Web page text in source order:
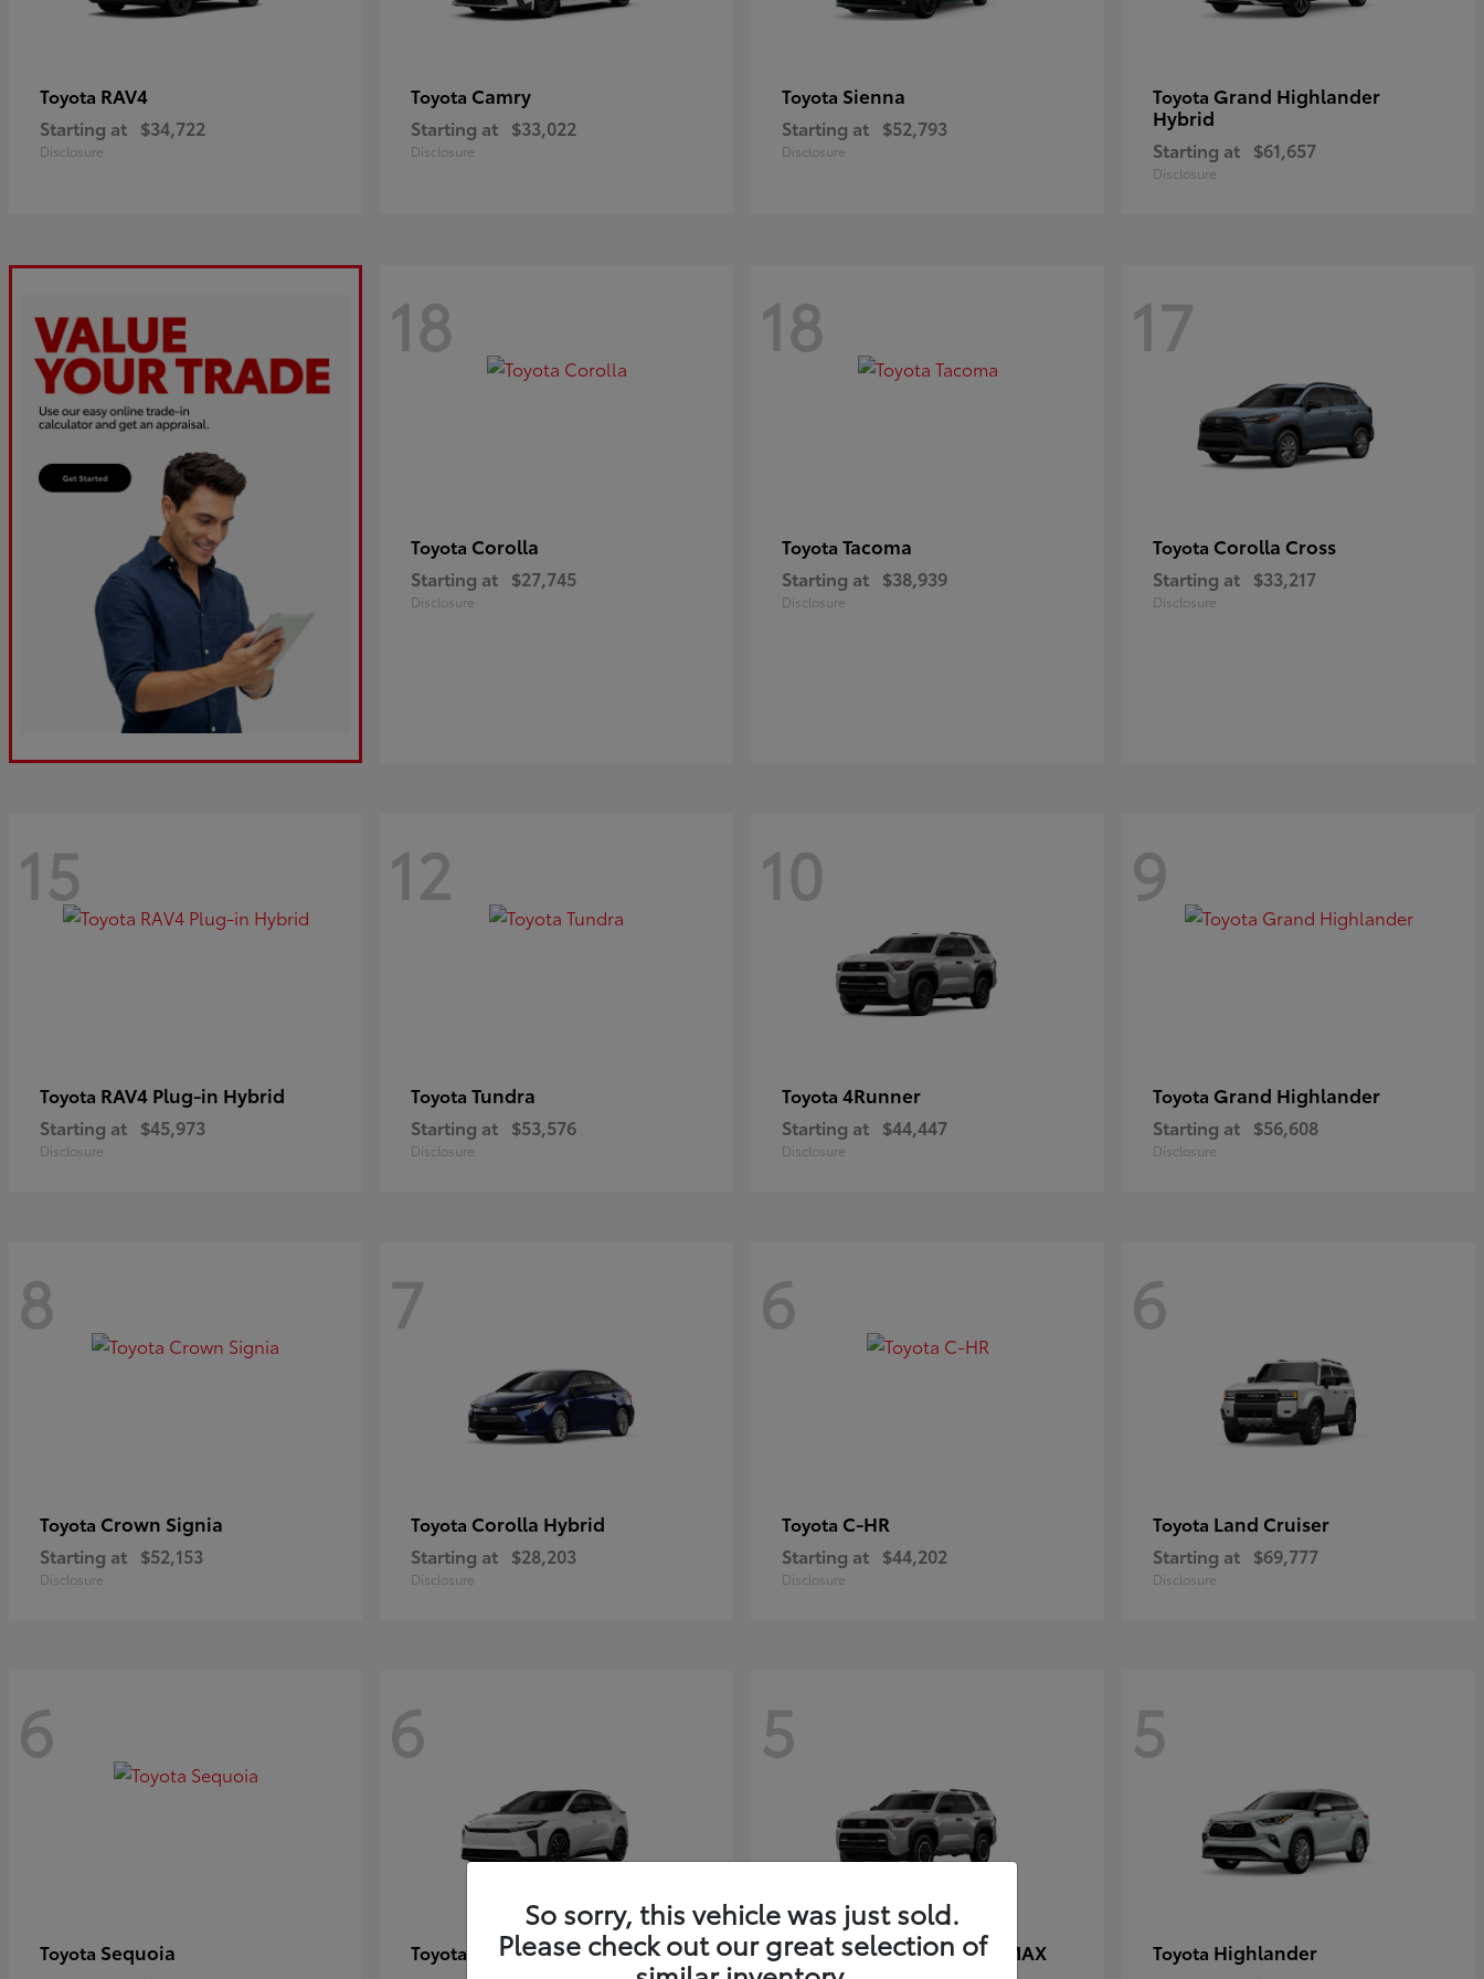
Toyota RAV4
Starting at $34,722
Disclosure
Toyota Camry
Starting at $33,022
Disclosure
Toyota Sienna
Starting at $52,793
Disclosure
Toyota Grand Highlander
Hybrid
Starting at $61,657
Disclosure
18
Toyota Corolla
Starting at $27,745
Disclosure
18
Toyota Tacoma
Starting at $38,939
Disclosure
17
Toyota Corolla Cross
Starting at $33,217
Disclosure
15
Toyota RAV4 Plug-in Hybrid
Starting at $45,973
Disclosure
12
Toyota Tundra
Starting at $53,576
Disclosure
10
Toyota 4Runner
Starting at $44,447
Disclosure
9
Toyota Grand Highlander
Starting at $56,608
Disclosure
8
Toyota Crown Signia
Starting at $52,153
Disclosure
7
Toyota Corolla Hybrid
Starting at $28,203
Disclosure
6
Toyota C-HR
Starting at $44,202
Disclosure
6
Toyota Land Cruiser
Starting at $69,777
Disclosure
6
Toyota Sequoia
6
Toyota
5
Toyota4Runner i-FORCE MAX
5
Toyota Highlander
So sorry, this vehicle was just sold.
Please check out our great selection of